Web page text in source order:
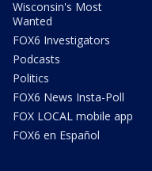
Wisconsin's Most
Wanted
FOX6 Investigators
Podcasts
Politics
FOX6 News Insta-Poll
FOX LOCAL mobile app
FOX6 en Español